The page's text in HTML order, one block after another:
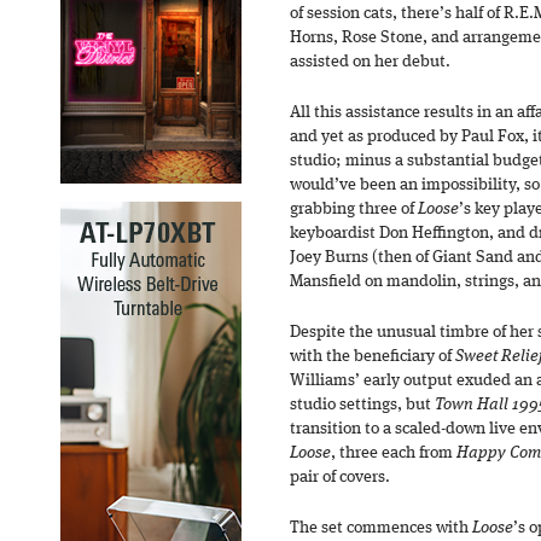
of session cats, there’s half of
Horns, Rose Stone, and
assisted on her debut.
All this assistance results in an
and yet as produced by Paul Fox,
studio; minus a substantial
would’ve been an impossibility,
grabbing three ofLoose’s key
keyboardist Don Heffington, and
Joey Burns (then of Giant Sand
Mansfield on mandolin, strings,
Despite the unusual timbre of her
with the beneficiary ofSweet
Williams’ early output exuded an
studio settings, but Town Hall
transition to a scaled-down live
Loose, three each fromHappy
pair of covers.
The set commences withLoose’s